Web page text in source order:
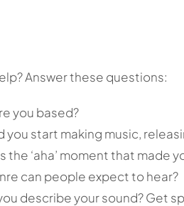
Answer these questions:
you based?
you start making music,
the ‘aha’ moment that made
can people expect to hear?
describe your sound? Get